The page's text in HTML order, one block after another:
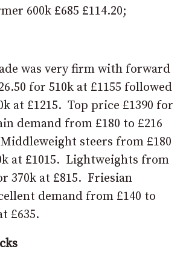
600k £685 £114.20;
was very firm with forward
for 510k at £1155 followed
at £1215. Top price £1390 for
demand from £180 to £216
steers from £180
at £1015. Lightweights from
370k at £815. Friesian
demand from £140 to
£635.